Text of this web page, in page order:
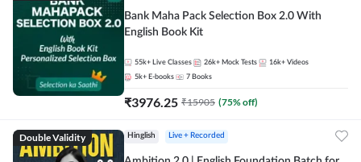
Bank Maha Pack Selection Box 2.0 With
English Book Kit
55k+ Live Classes 26k+ Mock Tests 16k+ Videos
5k+ E-books 7 Books
₹3976.25 ₹15905 (75% off)
Double Validity Hinglish Live + Recorded